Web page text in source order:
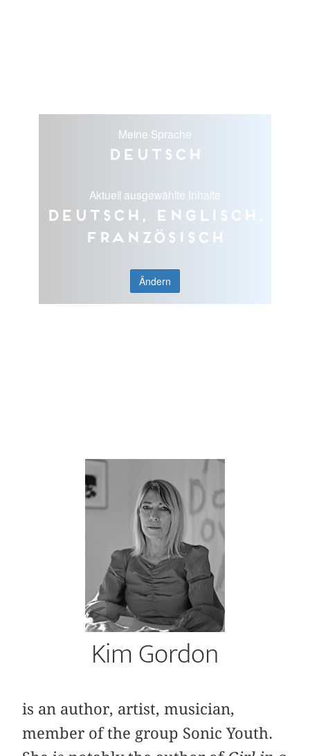
Meine Sprache
Deutsch
Aktuell ausgewählte Inhalte
Deutsch, Englisch,
Französisch
Ändern
Kim Gordon
is an author, artist, musician,
member of the group Sonic Youth.